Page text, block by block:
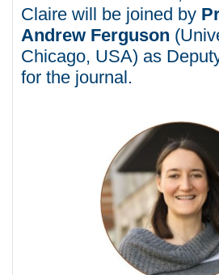
Claire will be joined by
Andrew Ferguson
Chicago, USA) as
for the journal.